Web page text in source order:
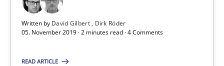
Written by David Gilbert
Dirk Röder
05. November 2019 · 2 minutes read · 4 Comments
READ ARTICLE
RE Magazine - The community's